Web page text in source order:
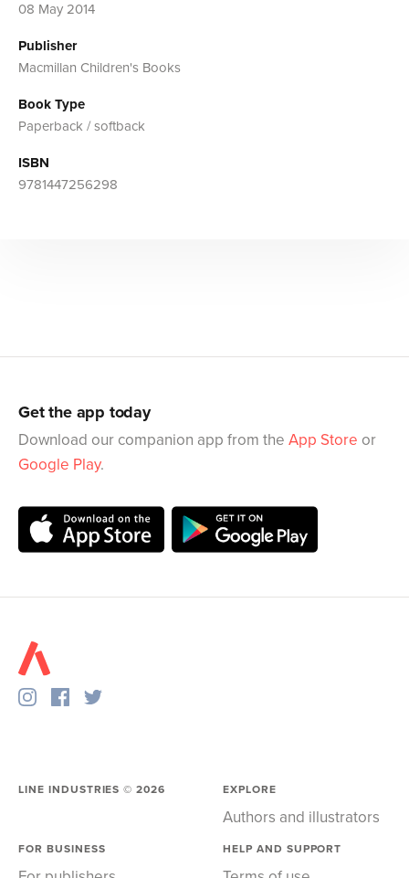
08 May 2014
Publisher
Macmillan Children's Books
Book Type
Paperback / softback
ISBN
9781447256298
Get the app today
Download our companion app from the App Store or
Google Play.
LINE INDUSTRIES ©2026 EXPLORE
Authors and illustrators
FOR BUSINESS HELP AND SUPPORT